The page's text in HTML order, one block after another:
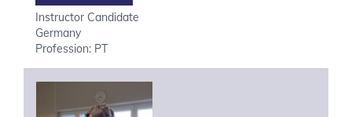
Instructor Candidate
Germany
Profession: PT